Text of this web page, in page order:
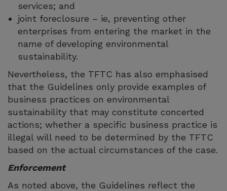
services; and
joint foreclosure – ie, preventing other
enterprises from entering the market in the
name of developing environmental
sustainability.
Nevertheless, the TFTC has also emphasised
that the Guidelines only provide examples of
business practices on environmental
sustainability that may constitute concerted
actions; whether a specific business practice is
illegal will need to be determined by the TFTC
based on the actual circumstances of the case.
Enforcement
As noted above, the Guidelines reflect the